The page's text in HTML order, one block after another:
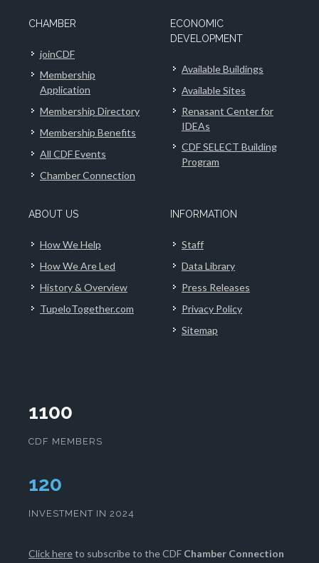
CHAMBER
joinCDF
Membership
Application
Membership Directory
Membership Benefits
All CDF Events
Chamber Connection
ECONOMIC
DEVELOPMENT
Available Buildings
Available Sites
Renasant Center for
IDEAs
CDF SELECT Building
Program
ABOUT US
How We Help
How We Are Led
History & Overview
TupeloTogether.com
INFORMATION
Staff
Data Library
Press Releases
Privacy Policy
Sitemap
1100
CDF MEMBERS
123
INVESTMENT IN 2024
Click hereto subscribe to the CDF Chamber Connection